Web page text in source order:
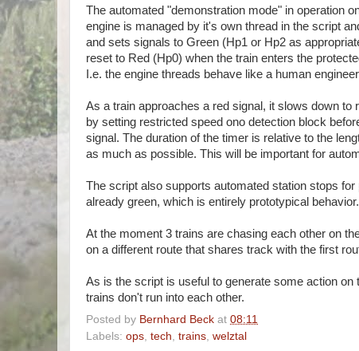
The automated "demonstration mode" in operation
engine is managed by it's own thread in the script
and sets signals to Green (Hp1 or Hp2 as
reset to Red (Hp0) when the train enters the
I.e. the engine threads behave like a human
As a train approaches a red signal, it slows down
by setting restricted speed ono detection block
signal. The duration of the timer is relative to the
as much as possible. This will be important for
The script also supports automated station stops
already green, which is entirely prototypical
At the moment 3 trains are chasing each other on
on a different route that shares track with the first
As is the script is useful to generate some action
trains don't run into each other.
Posted by Bernhard Beck at 08:11
Labels: ops tech trains welztal